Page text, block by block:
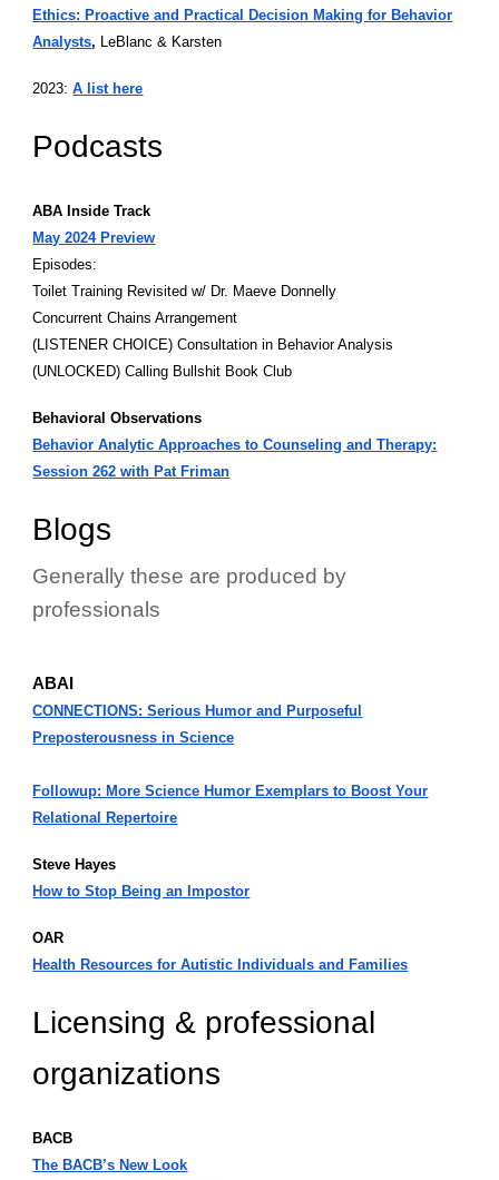
Ethics: Proactive and Practical Decision Making for Behavior
Analysts, LeBlanc & Karsten
2023: A list here
Podcasts
ABA Inside Track
May 2024 Preview
Episodes:
Toilet Training Revisited w/ Dr. Maeve Donnelly
Concurrent Chains Arrangement
(LISTENER CHOICE) Consultation in Behavior Analysis
(UNLOCKED) Calling Bullshit Book Club
Behavioral Observations
Behavior Analytic Approaches to Counseling and Therapy:
Session 262 with Pat Friman
Blogs
Generally these are produced by
professionals
ABAI
CONNECTIONS: Serious Humor and Purposeful
Preposterousness in Science
Followup: More Science Humor Exemplars to Boost Your
Relational Repertoire
Steve Hayes
How to Stop Being an Impostor
OAR
Health Resources for Autistic Individuals and Families
Licensing & professional
organizations
BACB
The BACB’s New Look